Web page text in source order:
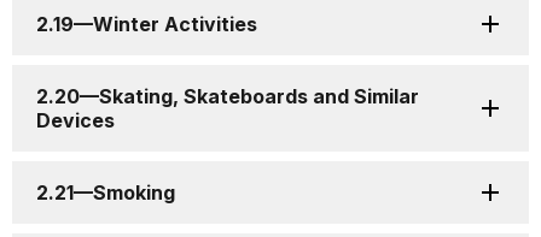
2.19—Winter Activities
2.20—Skating, Skateboards and Similar
Devices
2.21—Smoking